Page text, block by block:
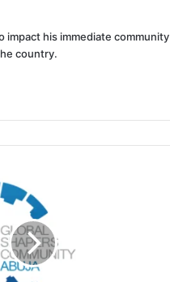
impact his immediate community
country.